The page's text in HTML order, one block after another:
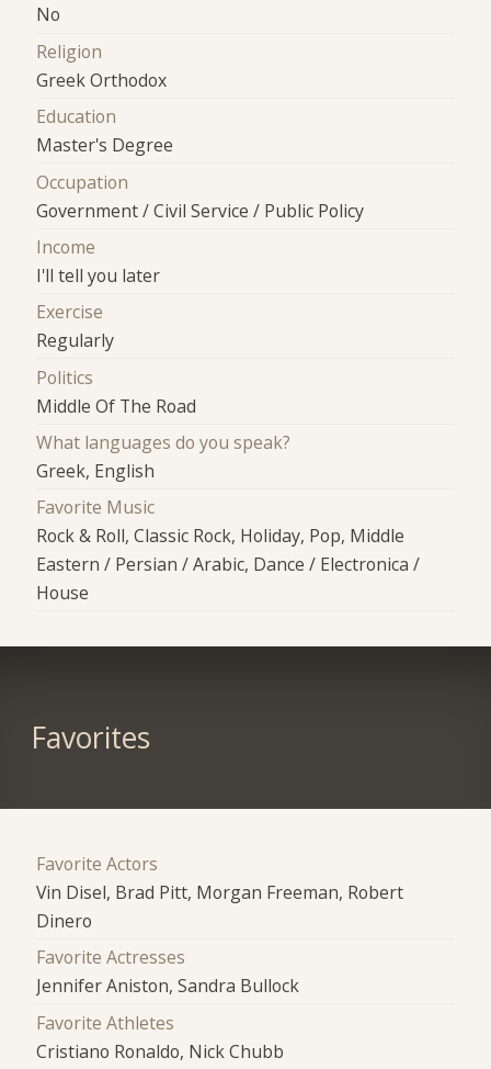
No
Religion
Greek Orthodox
Education
Master's Degree
Occupation
Government / Civil Service / Public Policy
Income
I'll tell you later
Exercise
Regularly
Politics
Middle Of The Road
What languages do you speak?
Greek, English
Favorite Music
Rock & Roll, Classic Rock, Holiday, Pop, Middle
Eastern / Persian / Arabic, Dance / Electronica /
House
Favorites
Favorite Actors
Vin Disel, Brad Pitt, Morgan Freeman, Robert
Dinero
Favorite Actresses
Jennifer Aniston, Sandra Bullock
Favorite Athletes
Cristiano Ronaldo, Nick Chubb